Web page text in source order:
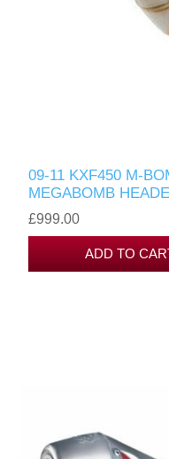
09-11 KXF450 M-
MEGABOMB
£999.00